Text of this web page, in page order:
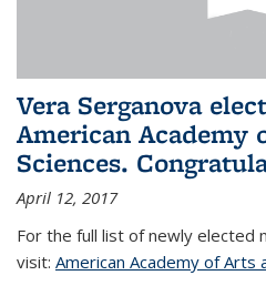
Vera Serganova
American Academy
Sciences.
April 12, 2017
For the full list of newly elected
visit: American Academy of Arts